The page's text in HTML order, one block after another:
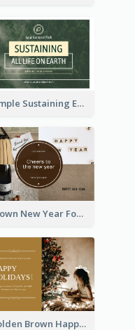
Simple Sustaining Environment Postcard Design
Brown New Year Four Photo Grids Postcard
Golden Brown Happy Holidays For Christmas Post Card